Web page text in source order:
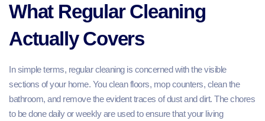
What Regular Cleaning
Actually Covers
In simple terms, regular cleaning is concerned with the visible
sections of your home. You clean floors, mop counters, clean the
bathroom, and remove the evident traces of dust and dirt. The chores
to be done daily or weekly are used to ensure that your living